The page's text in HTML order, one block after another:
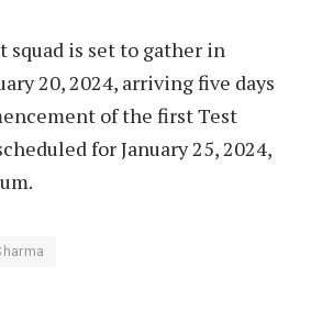
is set to gather in
20, 2024, arriving five days
of the first Test
for January 25, 2024,